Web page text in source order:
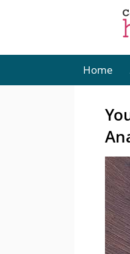
Home